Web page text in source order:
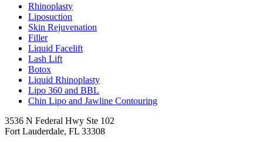
Rhinoplasty
Liposuction
Skin Rejuvenation
Filler
Liquid Facelift
Lash Lift
Botox
Liquid Rhinoplasty
Lipo 360 and BBL
Chin Lipo and Jawline Contouring
3536 N Federal Hwy Ste 102
Fort Lauderdale, FL 33308